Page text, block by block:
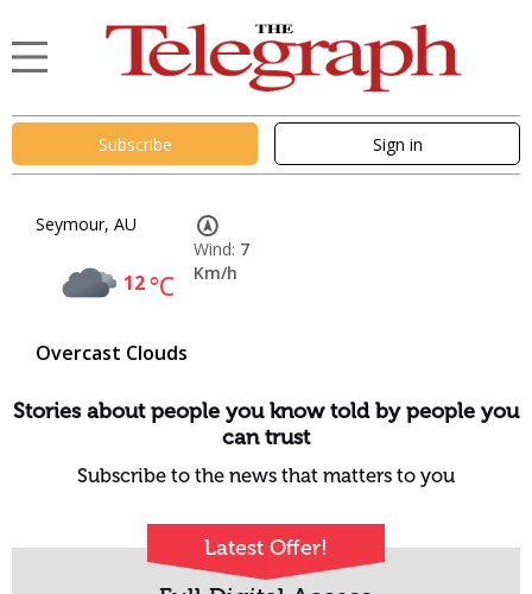
Subscribe Sign in
Seymour, AU
12°C
Overcast Clouds
Wind: 7
Km/h